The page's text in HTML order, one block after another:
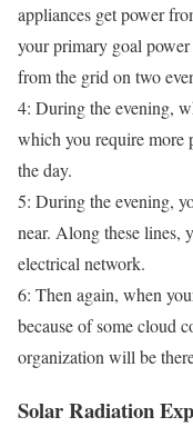
appliances get power
your primary goal
from the grid on two
4: During the evening,
which you require more
the day.
5: During the evening,
near. Along these lines,
electrical network.
6: Then again, when
because of some cloud
organization will be
Solar Radiation